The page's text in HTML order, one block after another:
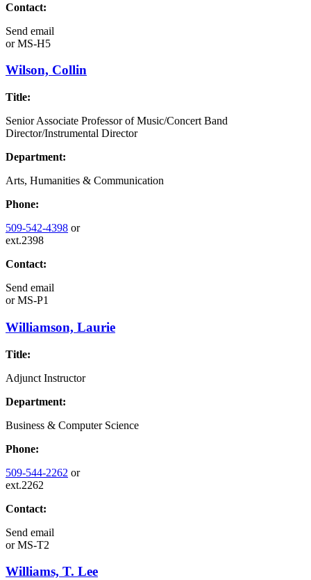
Contact:
Send email
orMS-H5
Wilson, Collin
Title:
Senior Associate Professor of Music/Concert Band
Director/Instrumental Director
Department:
Arts, Humanities & Communication
Phone:
509-542-4398 or
ext.2398
Contact:
Send email
orMS-P1
Williamson, Laurie
Title:
Adjunct Instructor
Department:
Business & Computer Science
Phone:
509-544-2262 or
ext.2262
Contact:
Send email
orMS-T2
Williams, T. Lee